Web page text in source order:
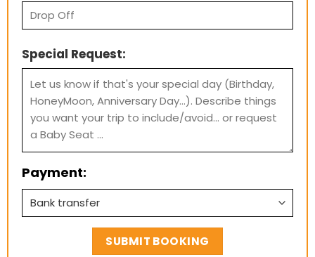
Special Request:
Payment: